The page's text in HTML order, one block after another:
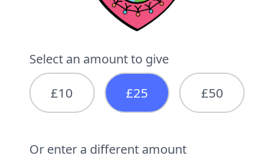
Select an amount to give
£10 £25 £50
Or enter a different amount